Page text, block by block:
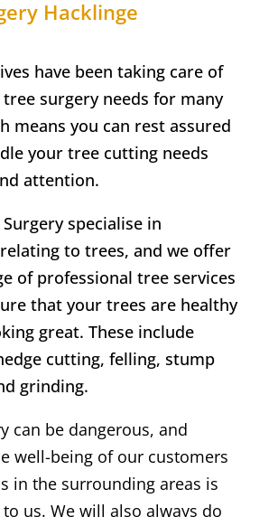
Hacklinge
have been taking care of
tree surgery needs for many
means you can rest assured
your tree cutting needs
attention.
specialise in
to trees, and we offer
of professional tree services
that your trees are healthy
great. These include
cutting, felling, stump
grinding.
can be dangerous, and
well-being of our customers
in the surrounding areas is
us. We will also always do